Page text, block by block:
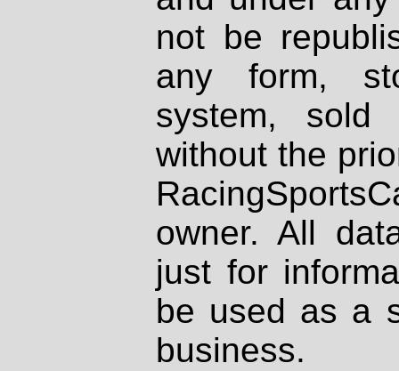
not be
any form,
system, sold
without the
owner. All
just for
be used as a
business.